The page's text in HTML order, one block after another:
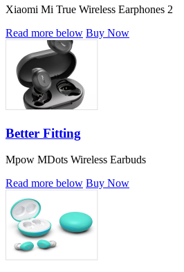
Xiaomi Mi True Wireless Earphones 2
Read more below Buy Now
Better Fitting
Mpow MDots Wireless Earbuds
Read more below Buy Now